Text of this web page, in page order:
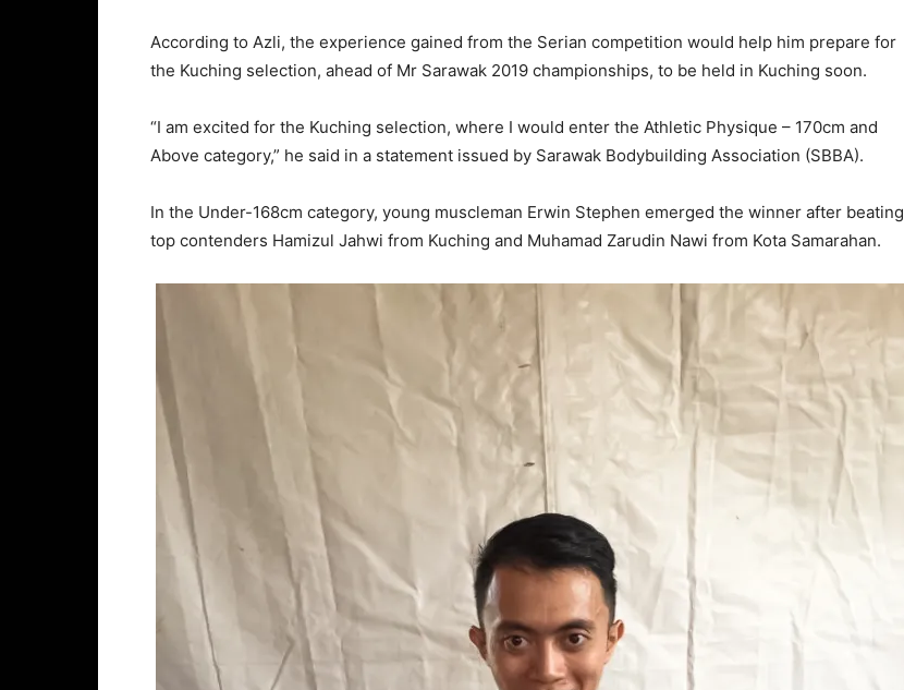
According to Azli, the experience gained from the Serian competition would help him prepare for
the Kuching selection, ahead of Mr Sarawak 2019 championships, to be held in Kuching soon.
“I am excited for the Kuching selection, where I would enter the Athletic Physique – 170cm and
Above category,” he said in a statement issued by Sarawak Bodybuilding Association (SBBA).
In the Under-168cm category, young muscleman Erwin Stephen emerged the winner after beating
top contenders Hamizul Jahwi from Kuching and Muhamad Zarudin Nawi from Kota Samarahan.